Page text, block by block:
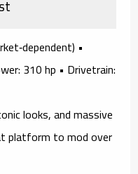
•
310 hp • Drivetrain:
looks, and massive
platform to mod over